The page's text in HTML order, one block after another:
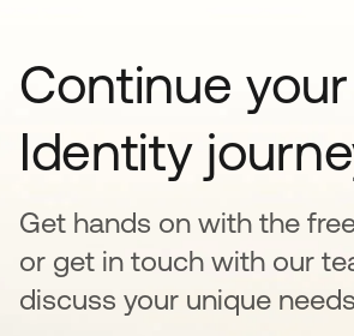
Continue your
Identity
Get hands on with the
or get in touch with our
discuss your unique